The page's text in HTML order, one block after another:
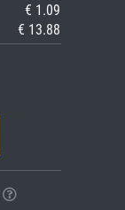
€ 1.09
€ 13.88